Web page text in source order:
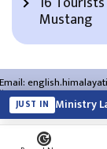
Mustang
Email:
Website:
About Us Contact Us
JUST IN